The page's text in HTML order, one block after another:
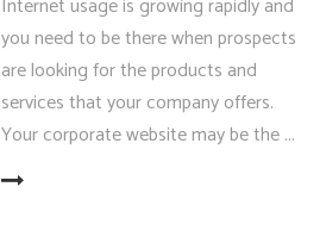
Internet usage is growing rapidly and
you need to be there when prospects
are looking for the products and
services that your company offers.
Your corporate website may be theREAD MORE